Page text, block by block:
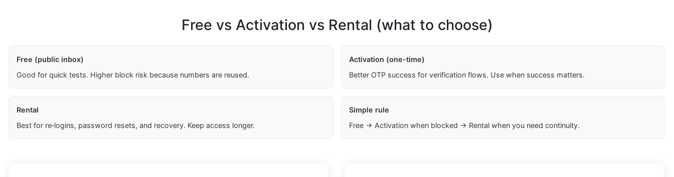
Free vs Activation vs Rental (what to choose)
Free (public inbox)
Good for quick tests. Higher block risk because numbers are reused.
Activation (one-time)
Better OTP success for verification flows. Use when success matters.
Rental
Best for re‑logins, password resets, and recovery. Keep access longer.
Simple rule
Free → Activation when blocked → Rental when you need continuity.